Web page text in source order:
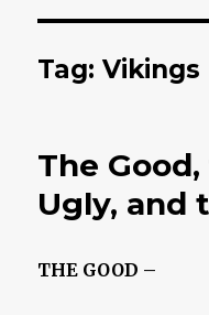
Tag: Vikings
The
Ugly, and
THE GOOD –